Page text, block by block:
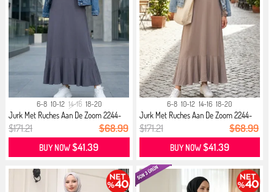
6-8 10-12 14-16 18-20
Jurk Met Ruches Aan De Zoom 2244-
02...
$171.21 $68.99
BUY NOW$41.39
6-8 10-12 14-16 18-20
Jurk Met Ruches Aan De Zoom 2244-
01...
$171.21 $68.99
BUY NOW$41.39